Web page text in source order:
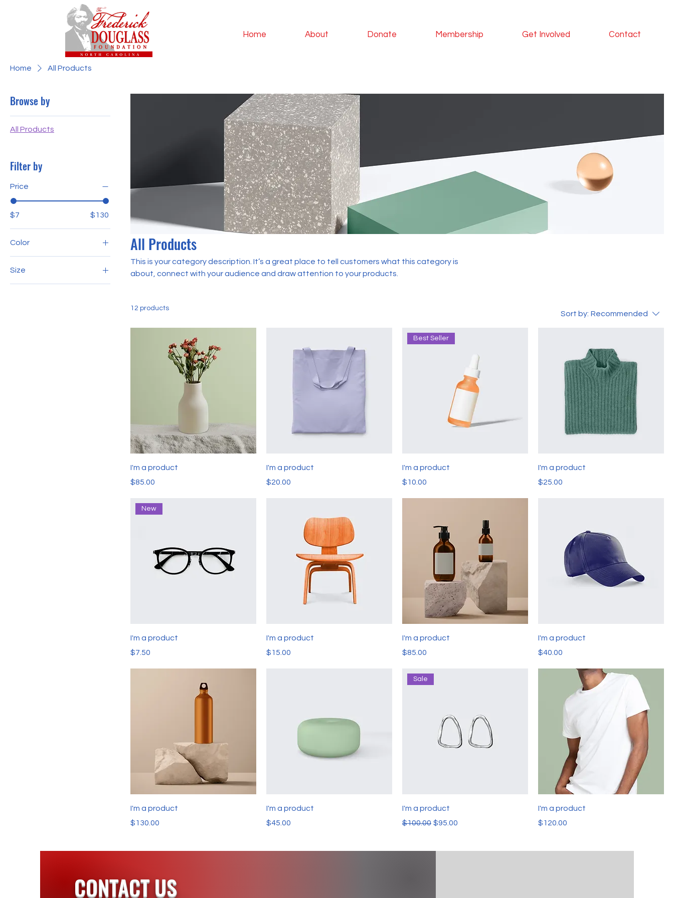
Home About Donate Membership Get Involved Contact
Home All Products
Browse by
All Products
Filter by
Price
$7 $130
Color
Size
All Products
This is your category description. It’s a great place to tell customers what this category is
about, connect with your audience and draw attention to your products.
12 products
Sort by: Recommended
I'm a product
Price
$85.00
I'm a product
Price
$20.00
Best Seller
I'm a product
Price
$10.00
I'm a product
Price
$25.00
New
I'm a product
Price
$7.50
I'm a product
Price
$15.00
I'm a product
Price
$85.00
I'm a product
Price
$40.00
I'm a product
Price
$130.00
I'm a product
Price
$45.00
Sale
I'm a product
Regular Price
$100.00 Sale Price
$95.00
I'm a product
Price
$120.00
CONTACT US